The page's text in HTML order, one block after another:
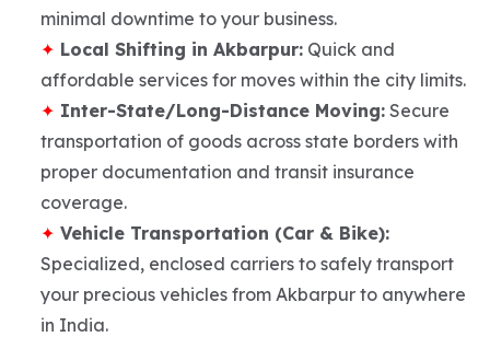
minimal downtime to your business.
Local Shifting in Akbarpur: Quick and
affordable services for moves within the city limits.
Inter-State/Long-Distance Moving: Secure
transportation of goods across state borders with
proper documentation and transit insurance
coverage.
Vehicle Transportation (Car & Bike):
Specialized, enclosed carriers to safely transport
your precious vehicles from Akbarpur to anywhere
in India.